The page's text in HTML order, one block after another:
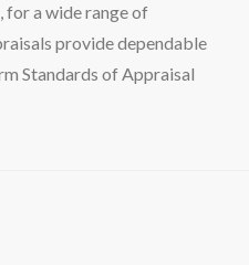
a wide range of
provide dependable
Standards of Appraisal